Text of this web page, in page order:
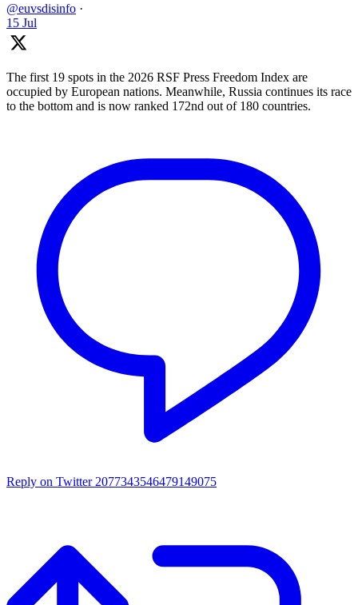
@euvsdisinfo ·
15 Jul
The first 19 spots in the 2026 RSF Press Freedom Index are
occupied by European nations. Meanwhile, Russia continues its race
to the bottom and is now ranked 172nd out of 180 countries.
Reply on Twitter 2077343546479149075